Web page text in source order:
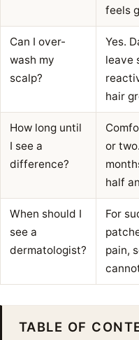
feels
Can I over-
wash my
scalp?
Yes.
leave
hair
How long until
I see a
difference?
or
half
When should I
see a
dermatologist?
For
pain,
TABLE OF